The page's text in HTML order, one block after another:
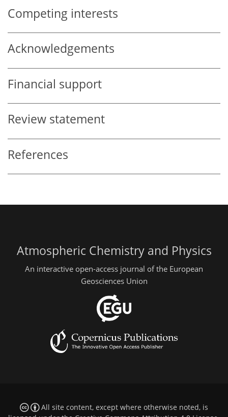
Competing interests
Acknowledgements
Financial support
Review statement
References
Atmospheric Chemistry and Physics
An interactive open-access journal of the European
Geosciences Union
All site content, except where otherwise noted, is